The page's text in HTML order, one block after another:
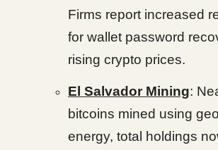
Firms report increased
for wallet password
rising crypto prices.
El Salvador Mining:
bitcoins mined using
energy, total holdings